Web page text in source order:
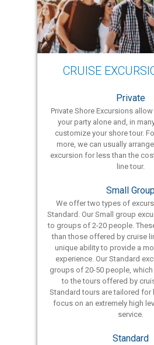
CRUISE
Private
Private Shore Excursions
your party alone and, in
customize your shore tour.
more, we can usually
excursion for less than the
line tour.
Small
We offer two types of
Standard. Our Small group
to groups of 2-20 people.
than those offered by cruise
unique ability to provide a
experience. Our Standard
groups of 20-50 people,
to the tours offered by
Standard tours are tailored for
focus on an extremely high
service.
Standard